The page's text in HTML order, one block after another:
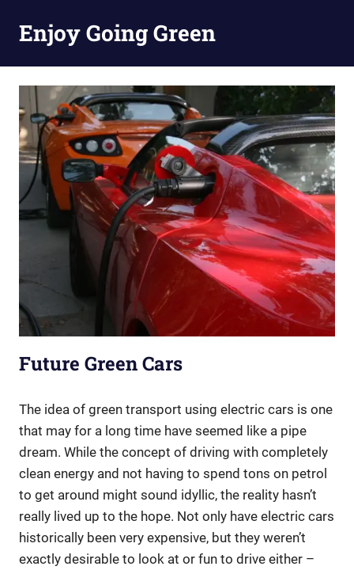
Enjoy Going Green
Future Green Cars
The idea of green transport using electric cars is one
that may for a long time have seemed like a pipe
dream. While the concept of driving with completely
clean energy and not having to spend tons on petrol
to get around might sound idyllic, the reality hasn’t
really lived up to the hope. Not only have electric cars
historically been very expensive, but they weren’t
exactly desirable to look at or fun to drive either –